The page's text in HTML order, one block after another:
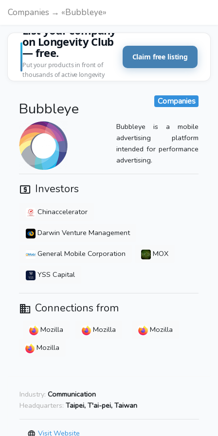
Companies → «Bubbleye»
List your company
on Longevity Club
— free.
Put your products in front of
thousands of active longevity
Claim free listing
Bubbleye Companies
Bubbleye is a mobile
advertising platform
intended for performance
advertising.
Investors
Chinaccelerator
Darwin Venture Management
General Mobile Corporation MOX
YSS Capital
Connections from
Mozilla Mozilla
Mozilla
Mozilla
Industry: Communication
Headquarters: Taipei, T'ai-pei, Taiwan
Visit Website